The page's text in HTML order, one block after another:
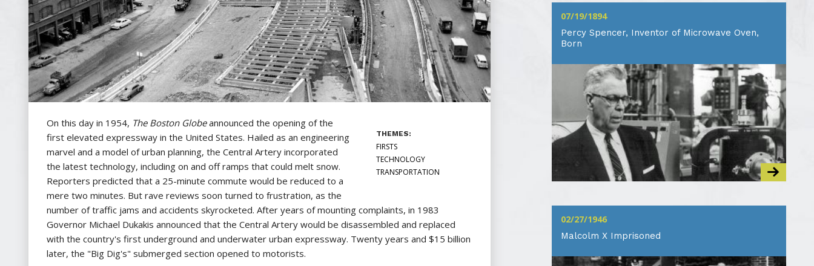
THEMES:
FIRSTS
TECHNOLOGY
TRANSPORTATION
On this day in 1954, The Boston Globeannounced the opening of the
first elevated expressway in the United States. Hailed as an engineering
marvel and a model of urban planning, the Central Artery incorporated
the latest technology, including on and off ramps that could melt snow.
Reporters predicted that a 25-minute commute would be reduced to a
mere two minutes. But rave reviews soon turned to frustration, as the
number of traffic jams and accidents skyrocketed. After years of mounting complaints, in 1983
Governor Michael Dukakis announced that the Central Artery would be disassembled and replaced
with the country's first underground and underwater urban expressway. Twenty years and $15 billion
later, the "Big Dig's" submerged section opened to motorists.
07/19/1894
Percy Spencer, Inventor of Microwave Oven,
Born
02/27/1946
Malcolm X Imprisoned